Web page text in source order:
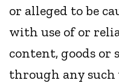
or alleged to be
with use of or
content, goods or
through any such